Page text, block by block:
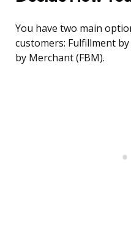
You have two main
customers: Fulfillment
by Merchant (FBM).